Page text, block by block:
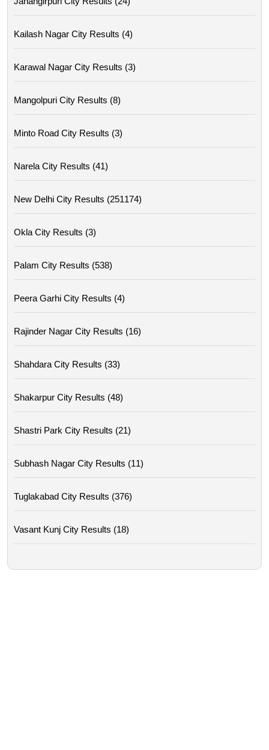
Kailash Nagar City Results (4)
Karawal Nagar City Results (3)
Mangolpuri City Results (8)
Minto Road City Results (3)
Narela City Results (41)
New Delhi City Results (251174)
Okla City Results (3)
Palam City Results (538)
Peera Garhi City Results (4)
Rajinder Nagar City Results (16)
Shahdara City Results (33)
Shakarpur City Results (48)
Shastri Park City Results (21)
Subhash Nagar City Results (11)
Tuglakabad City Results (376)
Vasant Kunj City Results (18)